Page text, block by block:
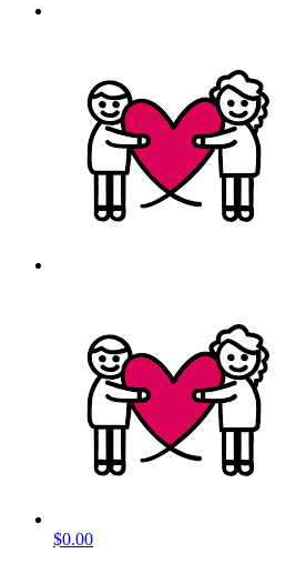
$0.00